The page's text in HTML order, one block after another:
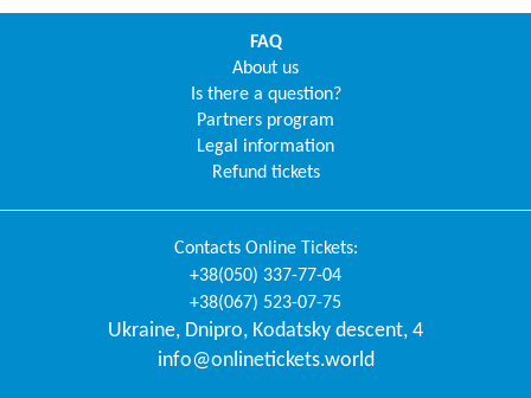
FAQ
About us
Is there a question?
Partners program
Legal information
Refund tickets
Contacts Online Tickets:
+38(050) 337-77-04
+38(067) 523-07-75
Ukraine, Dnipro, Kodatsky descent, 4
info@onlinetickets.world